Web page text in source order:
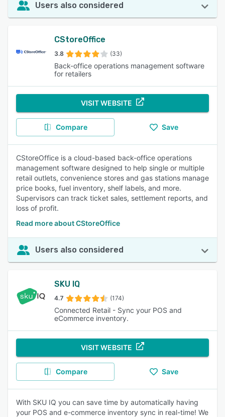
Users also considered
CStoreOffice
3.8 (33)
Back-office operations management software
for retailers
VISIT WEBSITE
Compare Save
CStoreOffice is a cloud-based back-office operations
management software designed to help single or multiple
retail outlets, convenience stores and gas stations manage
price books, fuel inventory, shelf labels, and more.
Supervisors can track ticket sales, settlement reports, and
loss of profit.
Read more about CStoreOffice
Users also considered
SKU IQ
4.7 (174)
Connected Retail - Sync your POS and
eCommerce inventory.
VISIT WEBSITE
Compare Save
With SKU IQ you can save time by automatically having
your POS and e-commerce inventory sync in real-time! We